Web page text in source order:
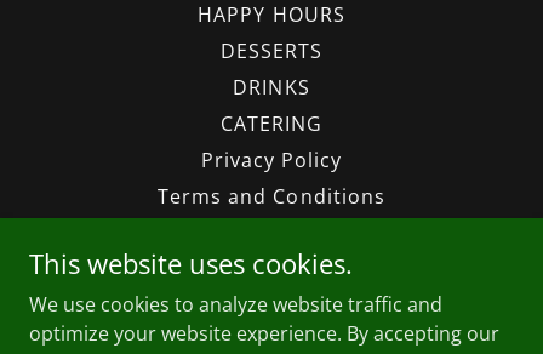
HAPPY HOURS
DESSERTS
DRINKS
CATERING
Privacy Policy
Terms and Conditions
Thinh An Kitchen and Tofu
8104 W Waters Ave, Tampa, FL 33615
This website uses cookies.
We use cookies to analyze website traffic and
optimize your website experience. By accepting our